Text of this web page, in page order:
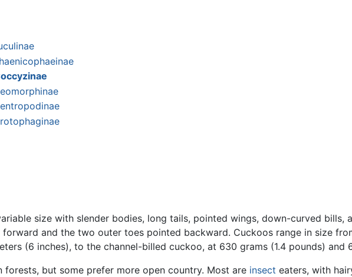
size with slender bodies, long tails, pointed wings, down-curved bills,
and the two outer toes pointed backward. Cuckoos range in size
(6 inches), to the channel-billed cuckoo, at 630 grams (1.4 pounds) and
forests, but some prefer more open country. Most are insect eaters, with